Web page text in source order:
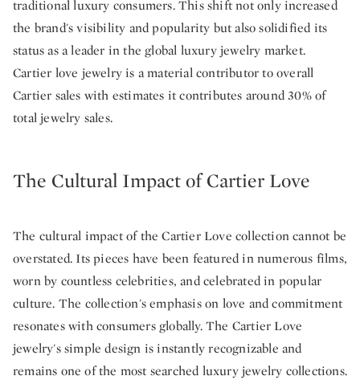
traditional luxury consumers. This shift not only increased
the brand's visibility and popularity but also solidified its
status as a leader in the global luxury jewelry market.
Cartier love jewelry is a material contributor to overall
Cartier sales with estimates it contributes around 30% of
total jewelry sales.
The Cultural Impact of Cartier Love
The cultural impact of the Cartier Love collection cannot be
overstated. Its pieces have been featured in numerous films,
worn by countless celebrities, and celebrated in popular
culture. The collection's emphasis on love and commitment
resonates with consumers globally. The Cartier Love
jewelry's simple design is instantly recognizable and
remains one of the most searched luxury jewelry collections.